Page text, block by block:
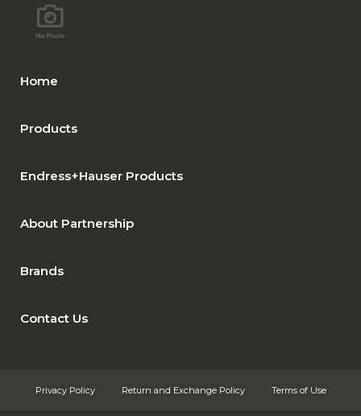
Home
Products
Endress+Hauser Products
About Partnership
Brands
Contact Us
Privacy Policy Return and Exchange Policy Terms of Use